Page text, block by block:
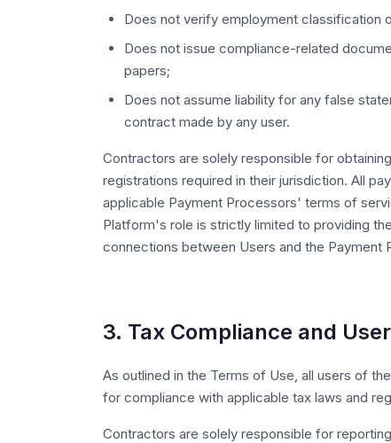
Does not verify employment classification
Does not issue compliance-related
papers;
Does not assume liability for any false
contract made by any user.
Contractors are solely responsible for
registrations required in their jurisdiction. All
applicable Payment Processors' terms of
Platform's role is strictly limited to providing
connections between Users and the
3. Tax Compliance and
As outlined in the Terms of Use, all users of
for compliance with applicable tax laws and
Contractors are solely responsible for